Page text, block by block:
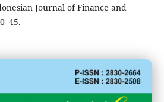
Journal of Finance and